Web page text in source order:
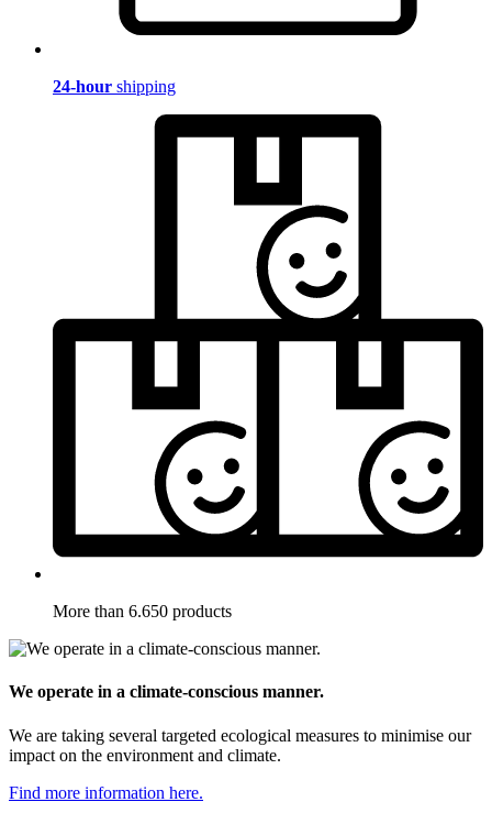
24-hour shipping
More than 6.650 products
We operate in a climate-conscious manner.
We are taking several targeted ecological measures to minimise our
impact on the environment and climate.
Find more information here.